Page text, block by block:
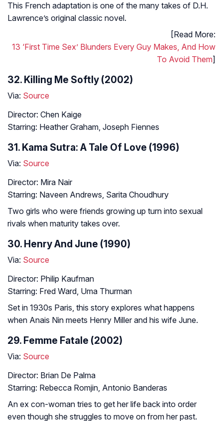
This French adaptation is one of the many takes of D.H.
Lawrence’s original classic novel.
[Read More:
13 ‘First Time Sex’ Blunders Every Guy Makes, And How
To Avoid Them]
32. Killing Me Softly (2002)
Via: Source
Director: Chen Kaige
Starring: Heather Graham, Joseph Fiennes
31. Kama Sutra: A Tale Of Love (1996)
Via: Source
Director: Mira Nair
Starring: Naveen Andrews, Sarita Choudhury
Two girls who were friends growing up turn into sexual
rivals when maturity takes over.
30. Henry And June (1990)
Via: Source
Director: Philip Kaufman
Starring: Fred Ward, Uma Thurman
Set in 1930s Paris, this story explores what happens
when Anais Nin meets Henry Miller and his wife June.
29. Femme Fatale (2002)
Via: Source
Director: Brian De Palma
Starring: Rebecca Romjin, Antonio Banderas
An ex con-woman tries to get her life back into order
even though she struggles to move on from her past.